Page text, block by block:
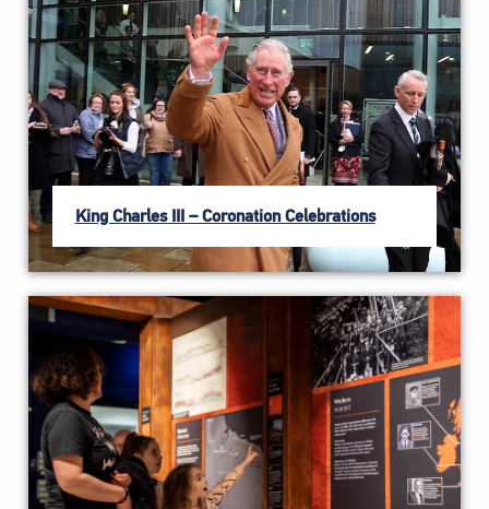
King Charles III – Coronation Celebrations